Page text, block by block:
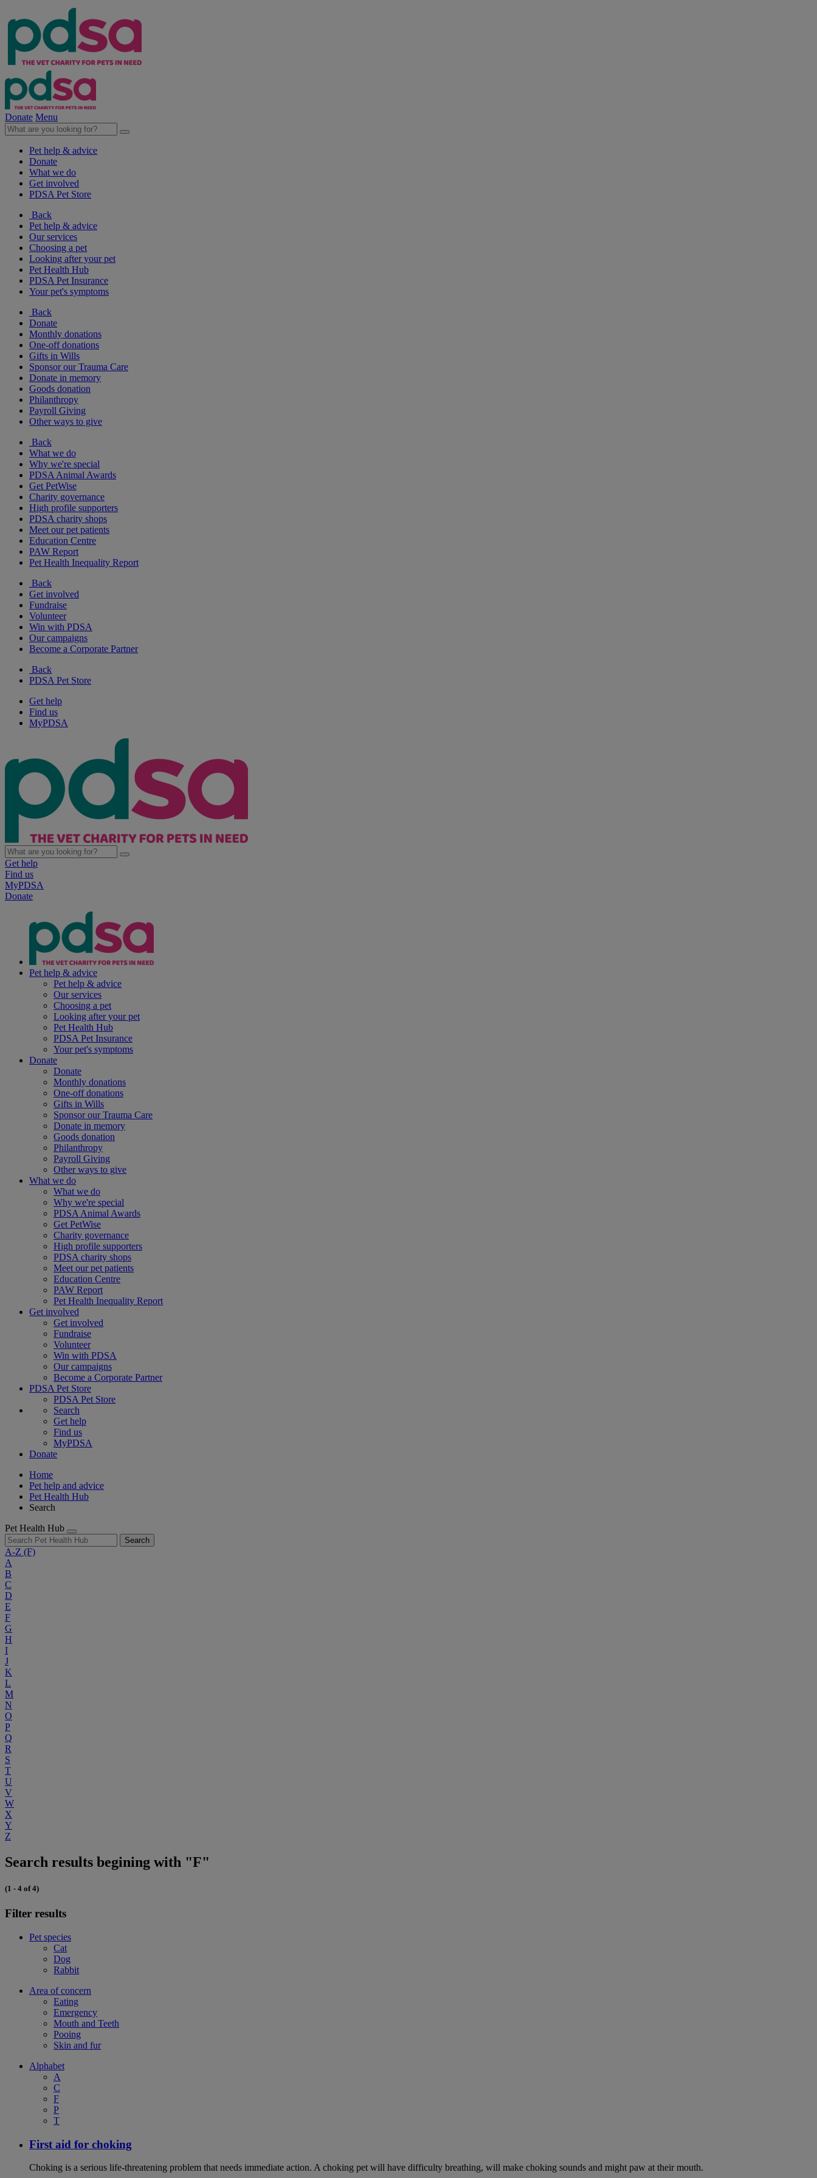
Donate Menu
Pet help & advice
Donate
What we do
Get involved
PDSA Pet Store
Back
Pet help & advice
Our services
Choosing a pet
Looking after your pet
Pet Health Hub
PDSA Pet Insurance
Your pet's symptoms
Back
Donate
Monthly donations
One-off donations
Gifts in Wills
Sponsor our Trauma Care
Donate in memory
Goods donation
Philanthropy
Payroll Giving
Other ways to give
Back
What we do
Why we're special
PDSA Animal Awards
Get PetWise
Charity governance
High profile supporters
PDSA charity shops
Meet our pet patients
Education Centre
PAW Report
Pet Health Inequality Report
Back
Get involved
Fundraise
Volunteer
Win with PDSA
Our campaigns
Become a Corporate Partner
Back
PDSA Pet Store
Get help
Find us
MyPDSA
Get help
Find us
MyPDSA
Donate
Pet help & advice
Pet help & advice
Our services
Choosing a pet
Looking after your pet
Pet Health Hub
PDSA Pet Insurance
Your pet's symptoms
Donate
Donate
Monthly donations
One-off donations
Gifts in Wills
Sponsor our Trauma Care
Donate in memory
Goods donation
Philanthropy
Payroll Giving
Other ways to give
What we do
What we do
Why we're special
PDSA Animal Awards
Get PetWise
Charity governance
High profile supporters
PDSA charity shops
Meet our pet patients
Education Centre
PAW Report
Pet Health Inequality Report
Get involved
Get involved
Fundraise
Volunteer
Win with PDSA
Our campaigns
Become a Corporate Partner
PDSA Pet Store
PDSA Pet Store
Search
Get help
Find us
MyPDSA
Donate
Home
Pet help and advice
Pet Health Hub
Search
Pet Health Hub
Search
A-Z (F)
A
B
C
D
E
F
G
H
I
J
K
L
M
N
O
P
Q
R
S
T
U
V
W
X
Y
Z
Search results begining with "F"
(1 - 4 of 4)
Filter results
Pet species
Cat
Dog
Rabbit
Area of concern
Eating
Emergency
Mouth and Teeth
Pooing
Skin and fur
Alphabet
A
C
F
P
T
First aid for choking
Choking is a serious life-threatening problem that needs immediate action. A choking pet will have difficulty breathing, will make choking sounds and might paw at their mouth.